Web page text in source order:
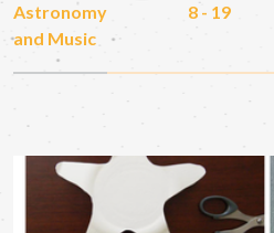
Astronomy
and Music
8 - 19